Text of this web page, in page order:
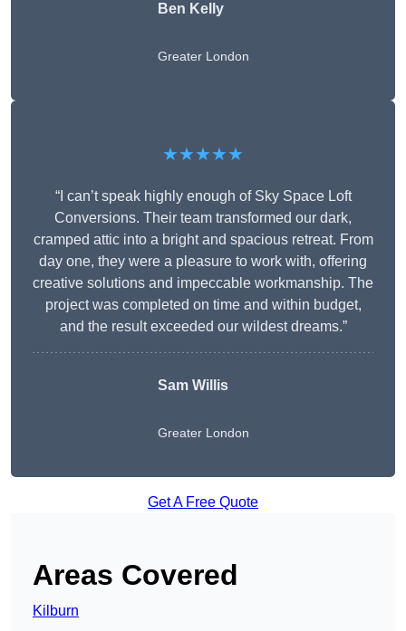
Ben Kelly
Greater London
★★★★★
“I can’t speak highly enough of Sky Space Loft
Conversions. Their team transformed our dark,
cramped attic into a bright and spacious retreat. From
day one, they were a pleasure to work with, offering
creative solutions and impeccable workmanship. The
project was completed on time and within budget,
and the result exceeded our wildest dreams.”
Sam Willis
Greater London
Get A Free Quote
Areas Covered
Kilburn